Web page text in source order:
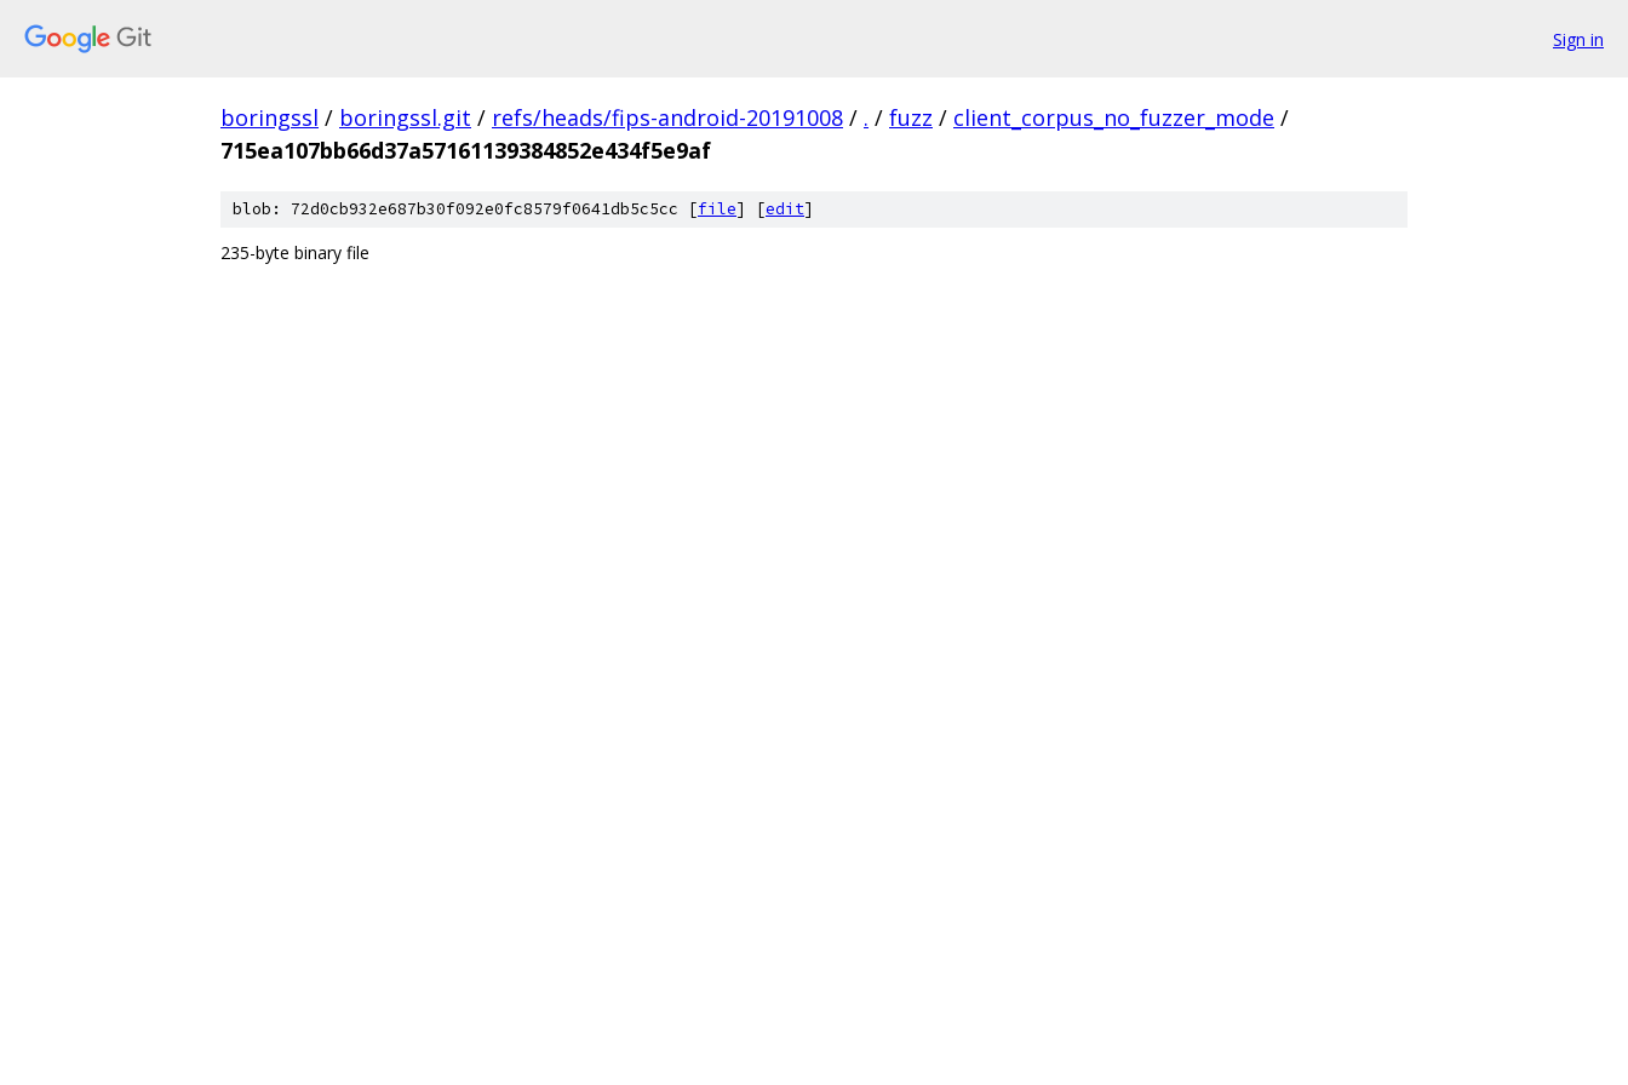
Sign in
boringssl / boringssl.git / refs/heads/fips-android-20191008 / . / fuzz / client_corpus_no_fuzzer_mode /
715ea107bb66d37a57161139384852e434f5e9af
blob: 72d0cb932e687b30f092e0fc8579f0641db5c5cc [file] [edit]
235-byte binary file